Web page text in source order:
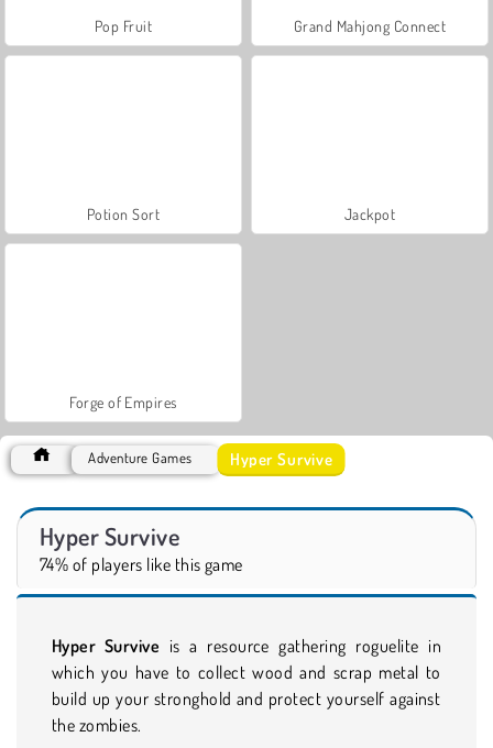
Pop Fruit Grand Mahjong Connect
Potion Sort Jackpot
Forge of Empires
Adventure Games Hyper Survive
Hyper Survive
74% of players like this game
Hyper Survive is a resource gathering roguelite in
which you have to collect wood and scrap metal to
build up your stronghold and protect yourself against
the zombies.